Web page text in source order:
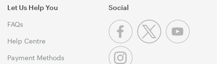
Let Us Help You
FAQs
Help Centre
Payment Methods
Social